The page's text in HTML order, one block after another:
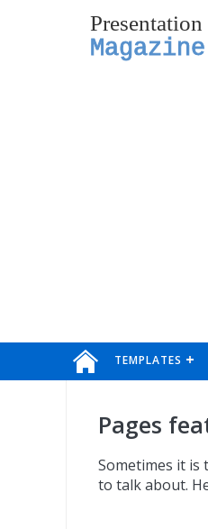
Presentation
Magazine
TEMPLATES
Pages
Sometimes it is
to talk about.